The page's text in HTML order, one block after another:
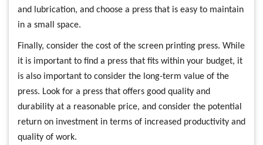
and lubrication, and choose a press that is easy to maintain
in a small space.
Finally, consider the cost of the screen printing press. While
it is important to find a press that fits within your budget, it
is also important to consider the long-term value of the
press. Look for a press that offers good quality and
durability at a reasonable price, and consider the potential
return on investment in terms of increased productivity and
quality of work.